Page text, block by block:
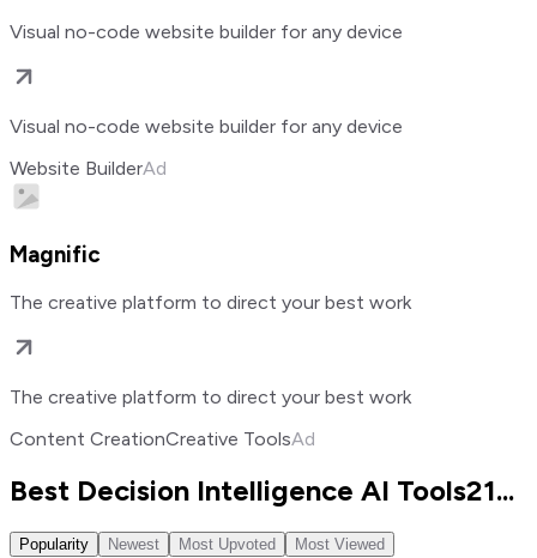
Visual no-code website builder for any device
Visual no-code website builder for any device
Website BuilderAd
Magnific
The creative platform to direct your best work
The creative platform to direct your best work
Content CreationCreative ToolsAd
Best Decision Intelligence AI Tools21...
Popularity Newest Most Upvoted Most Viewed